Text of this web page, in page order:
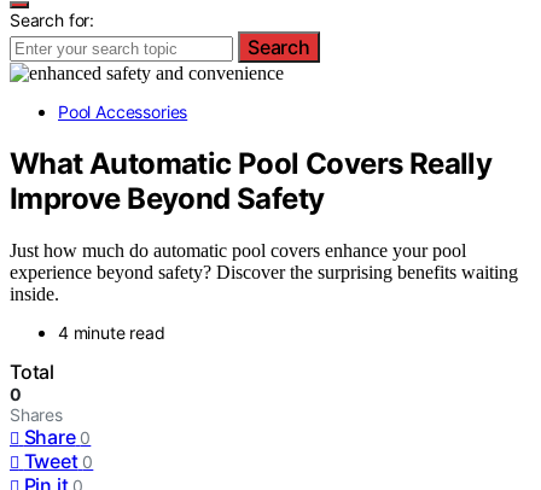
Search for:
Search
Pool Accessories
What Automatic Pool Covers Really
Improve Beyond Safety
Just how much do automatic pool covers enhance your pool
experience beyond safety? Discover the surprising benefits waiting
inside.
4 minute read
Total
0
Shares
Share 0
Tweet 0
Pin it 0